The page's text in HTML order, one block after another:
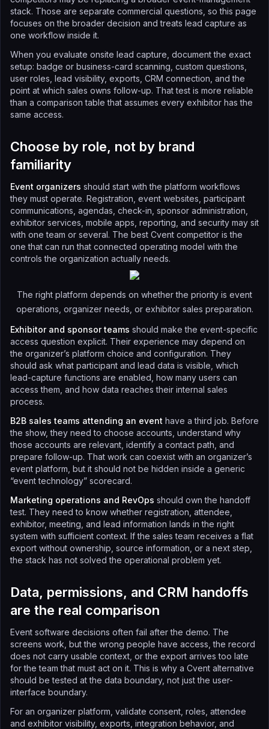
stack. Those are separate commercial questions, so this page
focuses on the broader decision and treats lead capture as
one workflow inside it.
When you evaluate onsite lead capture, document the exact
setup: badge or business-card scanning, custom questions,
user roles, lead visibility, exports, CRM connection, and the
point at which sales owns follow-up. That test is more reliable
than a comparison table that assumes every exhibitor has the
same access.
Choose by role, not by brand
familiarity
Event organizers should start with the platform workflows
they must operate. Registration, event websites, participant
communications, agendas, check-in, sponsor administration,
exhibitor services, mobile apps, reporting, and security may sit
with one team or several. The best Cvent competitor is the
one that can run that connected operating model with the
controls the organization actually needs.
The right platform depends on whether the priority is event
operations, organizer needs, or exhibitor sales preparation.
Exhibitor and sponsor teams should make the event-specific
access question explicit. Their experience may depend on
the organizer’s platform choice and configuration. They
should ask what participant and lead data is visible, which
lead-capture functions are enabled, how many users can
access them, and how data reaches their internal sales
process.
B2B sales teams attending an event have a third job. Before
the show, they need to choose accounts, understand why
those accounts are relevant, identify a contact path, and
prepare follow-up. That work can coexist with an organizer’s
event platform, but it should not be hidden inside a generic
“event technology” scorecard.
Marketing operations and RevOps should own the handoff
test. They need to know whether registration, attendee,
exhibitor, meeting, and lead information lands in the right
system with sufficient context. If the sales team receives a flat
export without ownership, source information, or a next step,
the stack has not solved the operational problem yet.
Data, permissions, and CRM handoffs
are the real comparison
Event software decisions often fail after the demo. The
screens work, but the wrong people have access, the record
does not carry usable context, or the export arrives too late
for the team that must act on it. This is why a Cvent alternative
should be tested at the data boundary, not just the user-
interface boundary.
For an organizer platform, validate consent, roles, attendee
and exhibitor visibility, exports, integration behavior, and